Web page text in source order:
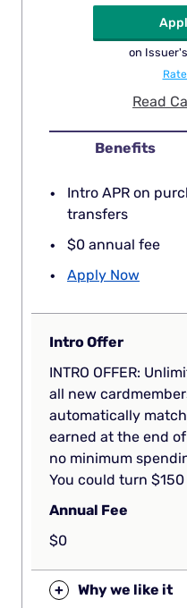
Benefits
Intro APR on
transfers
$0 annual fee
Apply Now
on
Read
Intro Offer
INTRO OFFER:
all new
automatically
earned at the end
no minimum
You could turn
Annual Fee
$0
+ Why we like it